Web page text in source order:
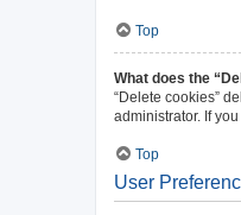
Top
What does the
“Delete cookies”
administrator. If
Top
User